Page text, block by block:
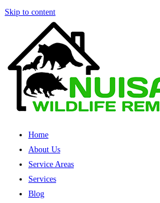
Skip to content
Home
About Us
Service Areas
Services
Blog